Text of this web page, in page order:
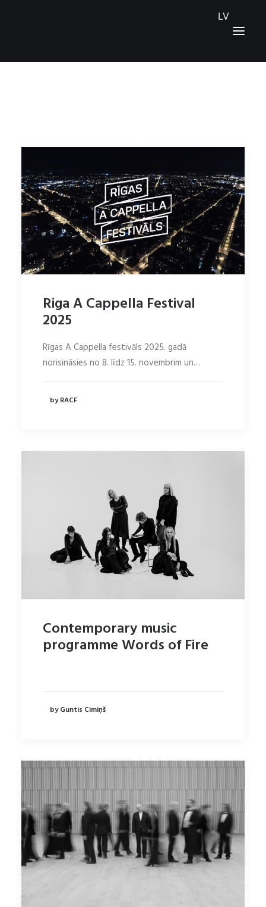
Riga A Cappella Festival
2025
Rīgas A Cappella festivāls 2025. gadā
norisināsies no 8. līdz 15. novembrim un…
by RACF
Contemporary music
programme Words of Fire
by Guntis Cimiņš
LV